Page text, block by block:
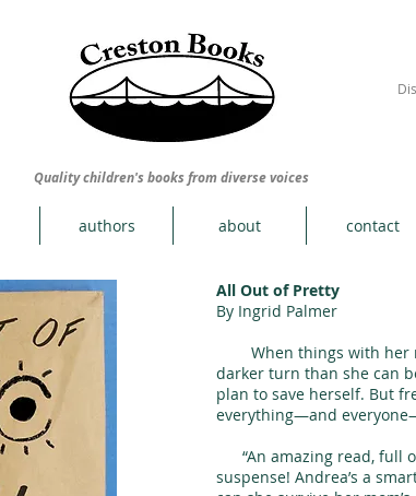
Quality children's books from diverse voices
authors about contact
All Out of Pretty
By Ingrid Palmer
When things with her
darker turn than she can
plan to save herself. But
everything—and
“An amazing read, full
suspense! Andrea’s a